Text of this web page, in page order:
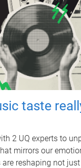
taste
2 UQ experts to
mirrors our
reshaping not just